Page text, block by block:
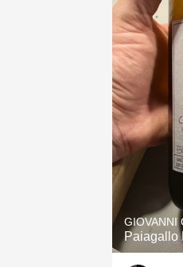
GIOVANNI
Paiagallo